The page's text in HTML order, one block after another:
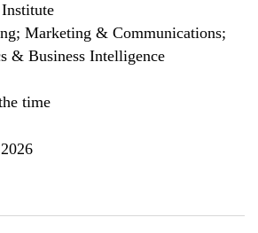
Marketing & Communications;
& Business Intelligence
time